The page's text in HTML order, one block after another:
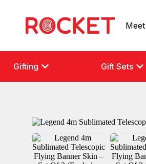
Gifting Gift Sets